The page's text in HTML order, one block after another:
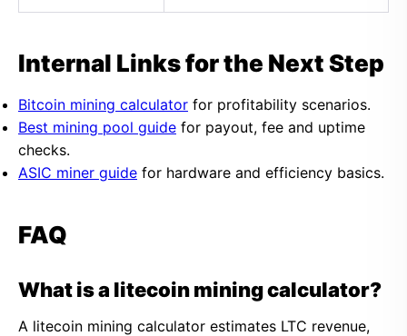
Internal Links for the Next Step
Bitcoin mining calculator for profitability scenarios.
Best mining pool guide for payout, fee and uptime
checks.
ASIC miner guide for hardware and efficiency basics.
FAQ
What is a litecoin mining calculator?
A litecoin mining calculator estimates LTC revenue,